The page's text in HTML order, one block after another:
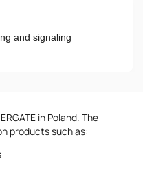
and signaling
in Poland. The
products such as: